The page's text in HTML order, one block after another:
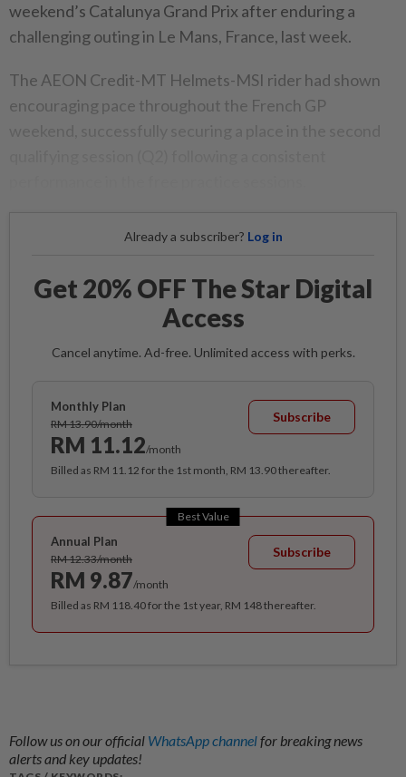
weekend’s Catalunya Grand Prix after enduring a
challenging outing in Le Mans, France, last week.
The AEON Credit-MT Helmets-MSI rider had shown
encouraging pace throughout the French GP
Already a subscriber? Log in
Get 20% OFF The Star Digital
Access
Cancel anytime. Ad-free. Unlimited access with perks.
Monthly Plan
RM 13.90/month
RM 11.12/month
Subscribe
Billed as RM 11.12 for the 1st month, RM 13.90 thereafter.
Best Value
Annual Plan
RM 12.33/month
RM 9.87/month
Subscribe
Billed as RM 118.40 for the 1st year, RM 148 thereafter.
Follow us on our official WhatsApp channelfor breaking news
alerts and key updates!